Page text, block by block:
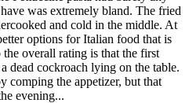
was extremely bland. The fried
and cold in the middle. At
options for Italian food that is
overall rating is that the first
dead cockroach lying on the table.
comping the appetizer, but that
evening...